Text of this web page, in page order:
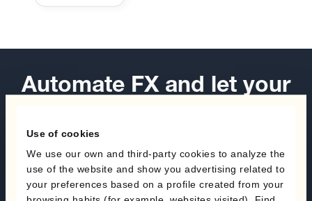
Use of cookies
We use our own and third-party cookies to analyze the
use of the website and show you advertising related to
your preferences based on a profile created from your
Automate FX and let your
Speak with an expert